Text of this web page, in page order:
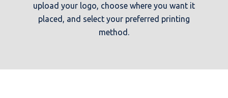
upload your logo, choose where you want it
placed, and select your preferred printing
method.